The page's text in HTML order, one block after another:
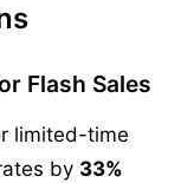
Flash Sales
limited-time
by 33%